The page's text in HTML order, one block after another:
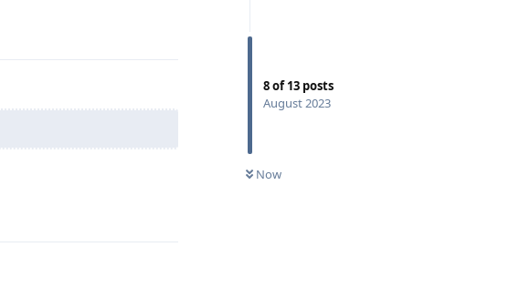
8of13 posts
August 2023
Now